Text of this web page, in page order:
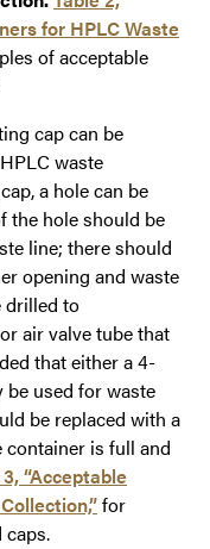
for HPLC Waste
of acceptable
cap can be
waste
a hole can be
the hole should be
line; there should
opening and waste
drilled to
air valve tube that
that either a 4-
used for waste
be replaced with a
container is full and
“Acceptable
for
caps.